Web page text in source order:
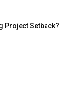
Project Setback?